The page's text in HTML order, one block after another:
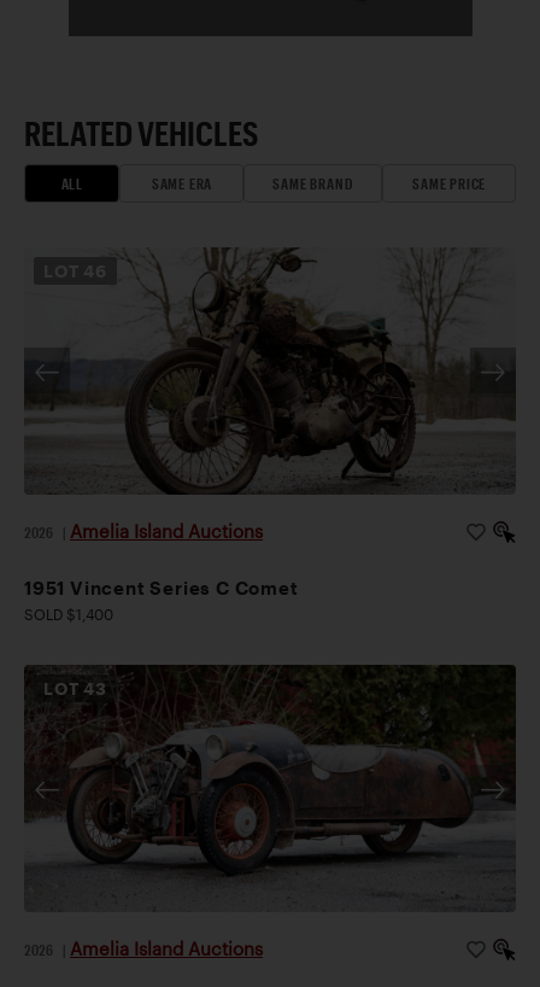
RELATED VEHICLES
ALL SAME ERA SAME BRAND SAME PRICE
2026 Amelia Island Auctions
1951 Vincent Series C Comet
SOLD $1,400
LOT43
2026 Amelia Island Auctions